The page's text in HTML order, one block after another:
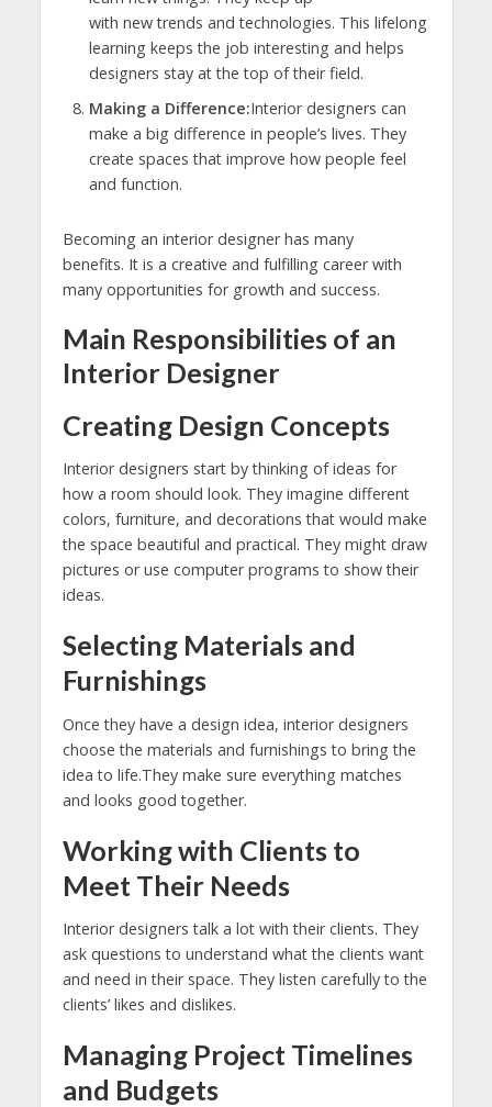
with new trends and technologies. This lifelong
learning keeps the job interesting and helps
designers stay at the top of their field.
Making a Difference:Interior designers can
make a big difference in people’s lives. They
create spaces that improve how people feel
and function.
Becoming an interior designer has many
benefits. It is a creative and fulfilling career with
many opportunities for growth and success.
Main Responsibilities of an
Interior Designer
Creating Design Concepts
Interior designers start by thinking of ideas for
how a room should look. They imagine different
colors, furniture, and decorations that would make
the space beautiful and practical. They might draw
pictures or use computer programs to show their
ideas.
Selecting Materials and
Furnishings
Once they have a design idea, interior designers
choose the materials and furnishings to bring the
idea to life.They make sure everything matches
and looks good together.
Working with Clients to
Meet Their Needs
Interior designers talk a lot with their clients. They
ask questions to understand what the clients want
and need in their space. They listen carefully to the
clients’ likes and dislikes.
Managing Project Timelines
and Budgets